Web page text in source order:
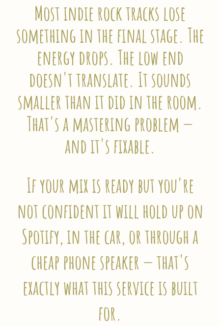
Most indie rock tracks lose
something in the final stage. The
energy drops. The low end
doesn't translate. It sounds
smaller than it did in the room.
That's a mastering problem —
and it's fixable.
If your mix is ready but you're
not confident it will hold up on
Spotify, in the car, or through a
cheap phone speaker — that's
exactly what this service is built
for.